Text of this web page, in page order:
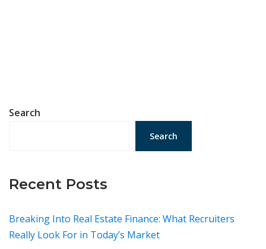
Search
Search
Recent Posts
Breaking Into Real Estate Finance: What Recruiters
Really Look For in Today’s Market